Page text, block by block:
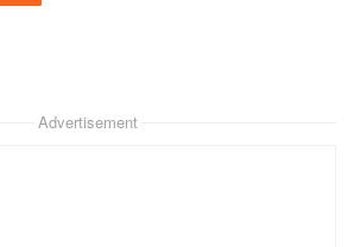
Advertisement